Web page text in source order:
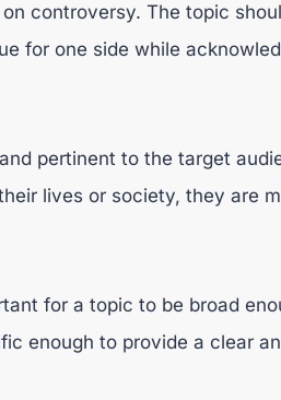
controversy. The topic
for one side while
pertinent to the target
lives or society, they are
for a topic to be broad
enough to provide a clear